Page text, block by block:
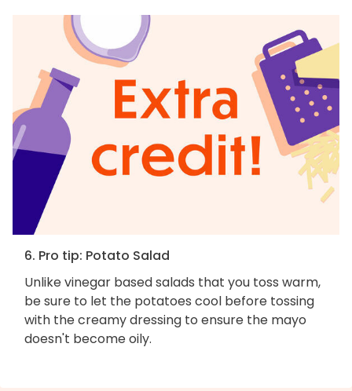
6. Pro tip: Potato Salad
Unlike vinegar based salads that you toss warm,
be sure to let the potatoes cool before tossing
with the creamy dressing to ensure the mayo
doesn't become oily.